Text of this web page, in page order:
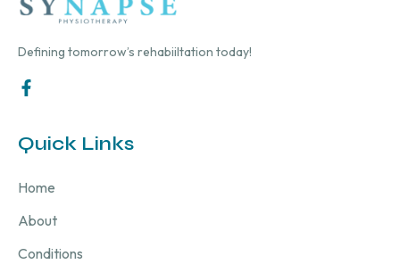
Defining tomorrow’s rehabiiltation today!
Quick Links
Home
About
Conditions